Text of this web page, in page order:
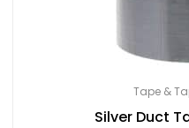
Tape &
Silver Duct